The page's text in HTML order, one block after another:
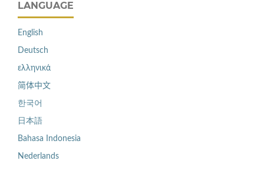
LANGUAGE
English
Deutsch
ελληνικά
简体中文
한국어
日本語
Bahasa Indonesia
Nederlands